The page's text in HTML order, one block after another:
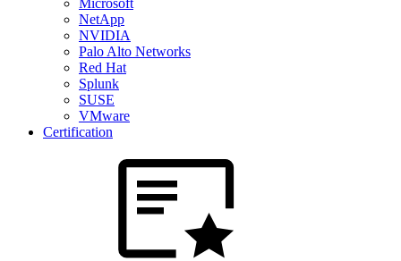
Microsoft
NetApp
NVIDIA
Palo Alto Networks
Red Hat
Splunk
SUSE
VMware
Certification